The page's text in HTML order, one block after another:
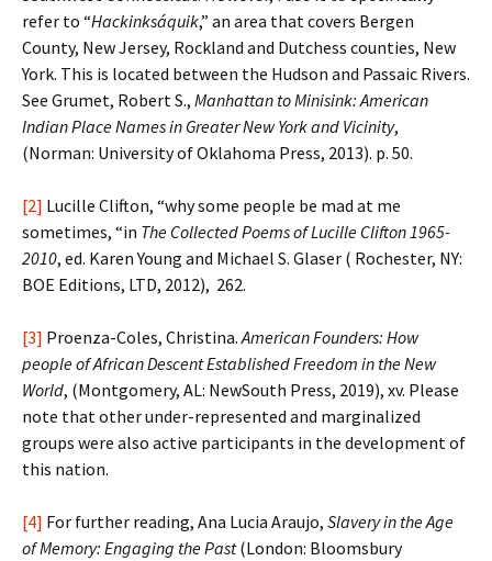
refer to “Hackinksáquik,” an area that covers Bergen
County, New Jersey, Rockland and Dutchess counties, New
York. This is located between the Hudson and Passaic Rivers.
See Grumet, Robert S., Manhattan to Minisink: American
IndianPlace Names in Greater New York and Vicinity,
(Norman: University of Oklahoma Press, 2013). p. 50.
[2] Lucille Clifton, “why some people be mad at me
sometimes, “in The Collected Poems of Lucille Clifton 1965-
2010, ed. Karen Young and Michael S. Glaser ( Rochester, NY:
BOE Editions, LTD, 2012), 262.
[3] Proenza-Coles, Christina.American Founders: How
people of African Descent Established Freedom in the New
World, (Montgomery, AL: NewSouth Press, 2019), xv. Please
note that other under-represented and marginalized
groups were also active participants in the development of
this nation.
[4] For further reading, Ana Lucia Araujo, Slavery in the Age
of Memory: Engaging the Past(London: Bloomsbury